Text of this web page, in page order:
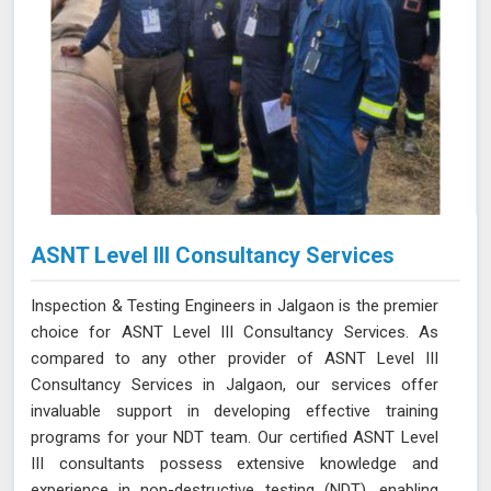
ASNT Level III Consultancy Services
Inspection & Testing Engineers in Jalgaon is the premier
choice for ASNT Level III Consultancy Services. As
compared to any other provider of ASNT Level III
Consultancy Services in Jalgaon, our services offer
invaluable support in developing effective training
programs for your NDT team. Our certified ASNT Level
III consultants possess extensive knowledge and